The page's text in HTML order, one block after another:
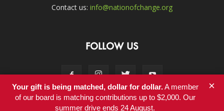
Contact us: info@nationofchange.org
FOLLOW US
Your gift is being matched, dollar for dollar.A member
of our board is matching contributions up to $2,000. Our
summer drive ends 24 August.
×